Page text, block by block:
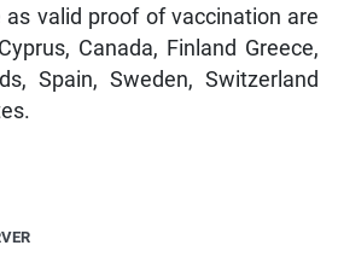
as valid proof of vaccination are
Canada, Finland Greece,
Spain, Sweden, Switzerland